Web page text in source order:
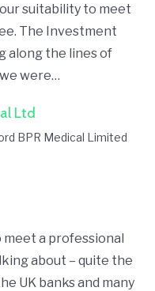
suitability to meet
The Investment
along the lines of
were…
Ltd
BPR Medical Limited
meet a professional
about – quite the
UK banks and many